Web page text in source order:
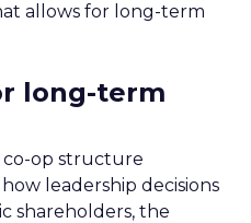
allows for long-term
long-term
co-op structure
leadership decisions
shareholders, the